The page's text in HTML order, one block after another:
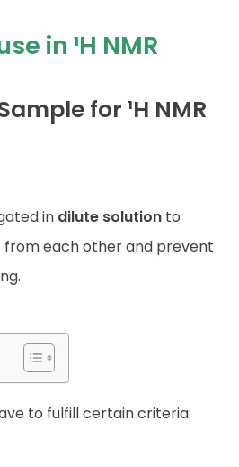
in ¹H NMR
for ¹H NMR
in dilute solution to
each other and prevent
to fulfill certain criteria: